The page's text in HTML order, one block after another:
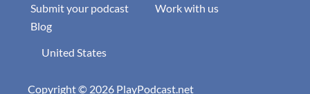
Submit your podcast
Blog
Work with us
United States
Copyright © 2026 PlayPodcast.net